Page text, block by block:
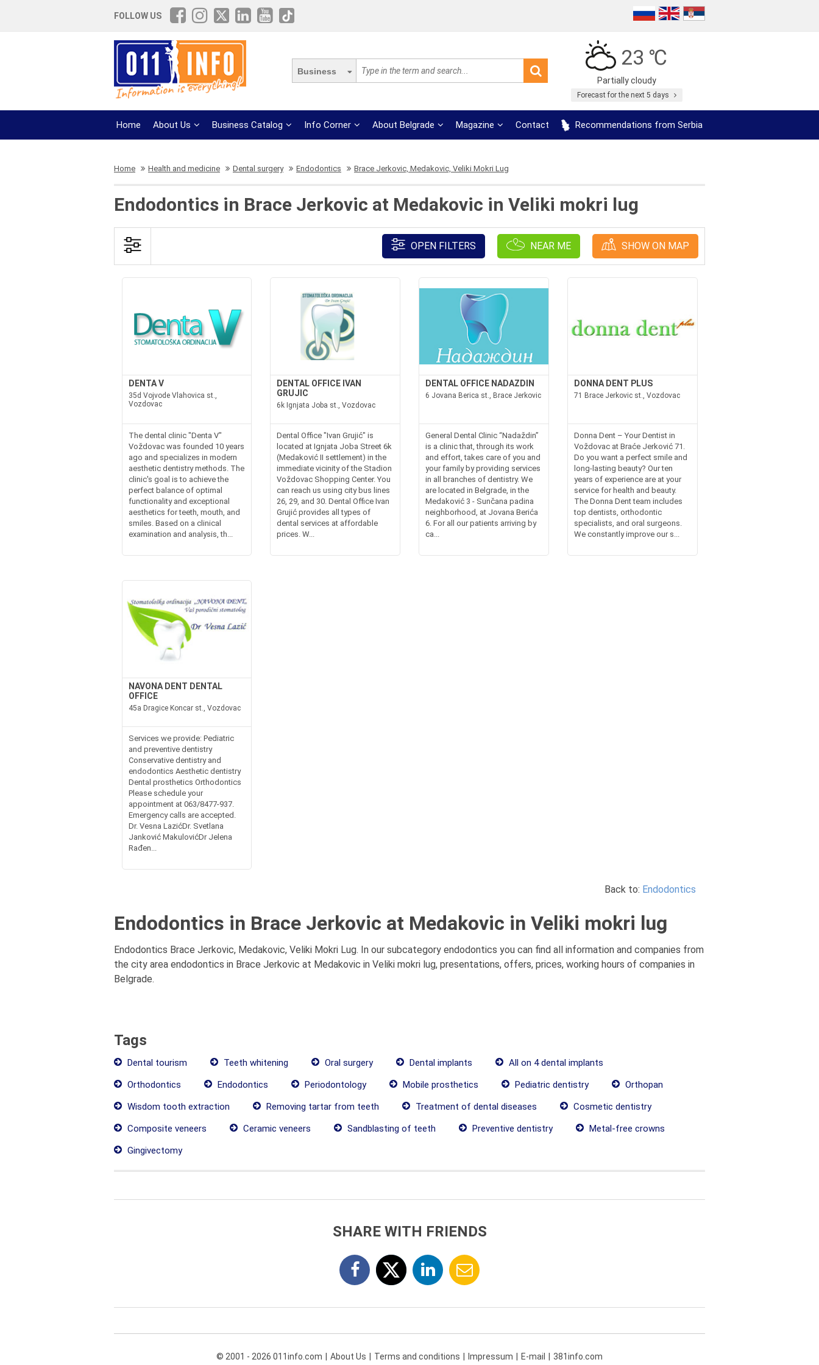
FOLLOW US
Business
23 ℃
Partially cloudy
Forecast for the next 5 days
Home About Us Business Catalog Info Corner About Belgrade Magazine Contact Recommendations from Serbia
Home Health and medicine Dental surgery Endodontics Brace Jerkovic, Medakovic, Veliki Mokri Lug
Endodontics in Brace Jerkovic at Medakovic in Veliki mokri lug
OPEN FILTERS NEAR ME SHOW ON MAP
DENTA V
35d Vojvode Vlahovica st.,
Vozdovac
The dental clinic "Denta V"
Voždovac was founded 10 years
ago and specializes in modern
aesthetic dentistry methods. The
clinic's goal is to achieve the
perfect balance of optimal
functionality and exceptional
aesthetics for teeth, mouth, and
smiles. Based on a clinical
examination and analysis, th...
DENTAL OFFICE IVAN
GRUJIC
6k Ignjata Joba st., Vozdovac
Dental Office "Ivan Grujić" is
located at Ignjata Joba Street 6k
(Medaković II settlement) in the
immediate vicinity of the Stadion
Voždovac Shopping Center. You
can reach us using city bus lines
26, 29, and 30. Dental Office Ivan
Grujić provides all types of
dental services at affordable
prices. W...
DENTAL OFFICE NADAZDIN
6 Jovana Berica st., Brace Jerkovic
General Dental Clinic “Nadaždin”
is a clinic that, through its work
and effort, takes care of you and
your family by providing services
in all branches of dentistry. We
are located in Belgrade, in the
Medaković 3 - Sunčana padina
neighborhood, at Jovana Berića
6. For all our patients arriving by
ca...
DONNA DENT PLUS
71 Brace Jerkovic st., Vozdovac
Donna Dent – Your Dentist in
Voždovac at Braće Jerković 71.
Do you want a perfect smile and
long-lasting beauty? Our ten
years of experience are at your
service for health and beauty.
The Donna Dent team includes
top dentists, orthodontic
specialists, and oral surgeons.
We constantly improve our s...
NAVONA DENT DENTAL
OFFICE
45a Dragice Koncar st., Vozdovac
Services we provide: Pediatric
and preventive dentistry
Conservative dentistry and
endodontics Aesthetic dentistry
Dental prosthetics Orthodontics
Please schedule your
appointment at 063/8477-937.
Emergency calls are accepted.
Dr. Vesna LazićDr. Svetlana
Janković MakulovićDr Jelena
Rađen...
Back to: Endodontics
Endodontics in Brace Jerkovic at Medakovic in Veliki mokri lug
Endodontics Brace Jerkovic, Medakovic, Veliki Mokri Lug. In our subcategory endodontics you can find all information and companies from
the city area endodontics in Brace Jerkovic at Medakovic in Veliki mokri lug, presentations, offers, prices, working hours of companies in
Belgrade.
Tags
Dental tourism Teeth whitening Oral surgery Dental implants
All on 4 dental implants
Orthodontics
Endodontics Periodontology Mobile prosthetics Pediatric dentistry
Orthopan
Wisdom tooth extraction
Removing tartar from teeth Treatment of dental diseases
Cosmetic dentistry
Composite veneers
Ceramic veneers Sandblasting of teeth Preventive dentistry
Metal-free crowns
Gingivectomy
SHARE WITH FRIENDS
© 2001 - 2026 011info.com About Us Terms and conditions Impressum E-mail 381info.com